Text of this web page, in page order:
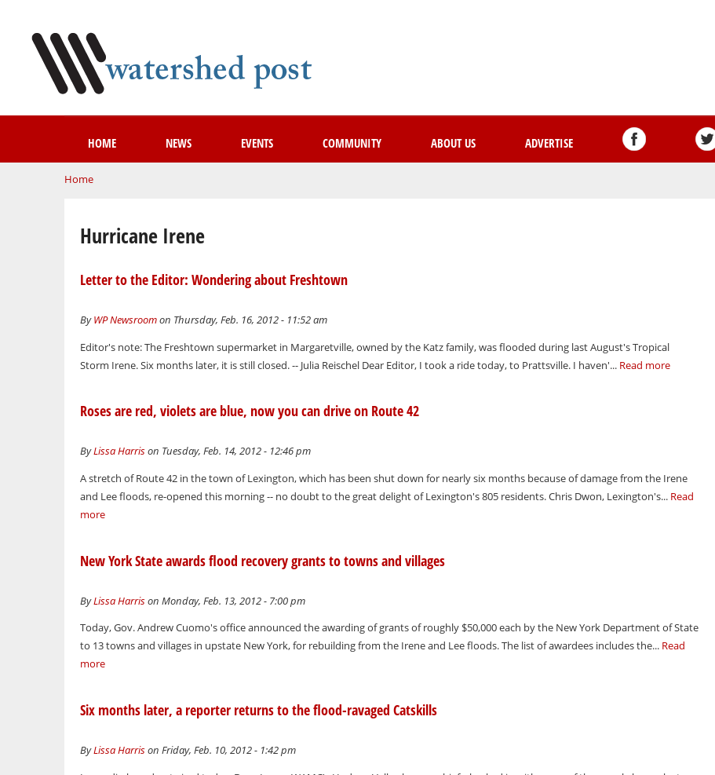
HOME NEWS EVENTS COMMUNITY ABOUT US ADVERTISE
You are here
Home
Hurricane Irene
Letter to the Editor: Wondering about Freshtown
ByWP Newsroomon Thursday, Feb. 16, 2012 - 11:52 am
Editor's note: The Freshtown supermarket in Margaretville, owned by the Katz family, was flooded during last August's Tropical
Storm Irene. Six months later, it is still closed. -- Julia Reischel Dear Editor, I took a ride today, to Prattsville. I haven'... Read more
Roses are red, violets are blue, now you can drive on Route 42
ByLissa Harrison Tuesday, Feb. 14, 2012 - 12:46 pm
A stretch of Route 42 in the town of Lexington, which has been shut down for nearly six months because of damage from the Irene
and Lee floods, re-opened this morning -- no doubt to the great delight of Lexington's 805 residents. Chris Dwon, Lexington's... Read
more
New York State awards flood recovery grants to towns and villages
ByLissa Harrison Monday, Feb. 13, 2012 - 7:00 pm
Today, Gov. Andrew Cuomo's office announced the awarding of grants of roughly $50,000 each by the New York Department of State
to 13 towns and villages in upstate New York, for rebuilding from the Irene and Lee floods. The list of awardees includes the... Read
more
Six months later, a reporter returns to the flood-ravaged Catskills
ByLissa Harrison Friday, Feb. 10, 2012 - 1:42 pm